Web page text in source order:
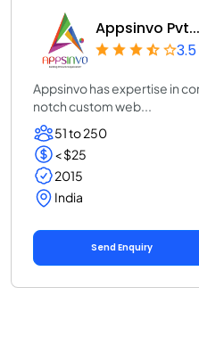
Appsinvo Pvt...
3.5
Appsinvo has expertise in
notch custom web...
51 to 250
< $25
2015
India
Send Enquiry